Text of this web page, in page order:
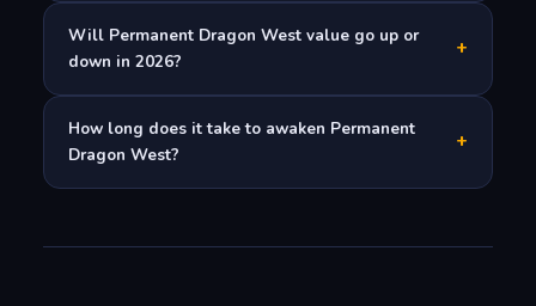
Will Permanent Dragon West value go up or
down in 2026?
+
How long does it take to awaken Permanent
Dragon West?
+